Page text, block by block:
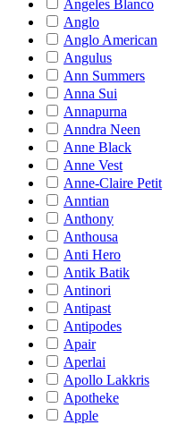
Angeles Blanco
Anglo
Anglo American
Angulus
Ann Summers
Anna Sui
Annapurna
Anndra Neen
Anne Black
Anne Vest
Anne-Claire Petit
Anntian
Anthony
Anthousa
Anti Hero
Antik Batik
Antinori
Antipast
Antipodes
Apair
Aperlai
Apollo Lakkris
Apotheke
Apple